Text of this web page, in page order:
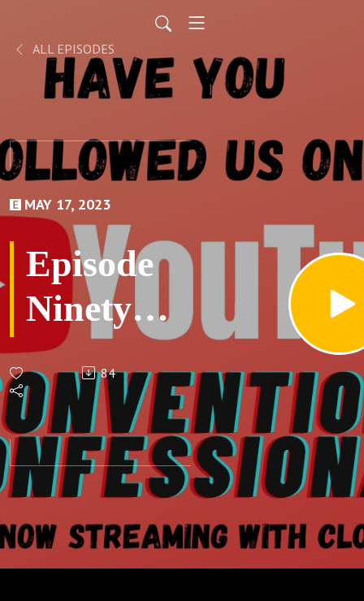
ALL EPISODES
MAY 17, 2023
Episode
Ninety
Two: The
Official
Weeaboo
Cookbook
84